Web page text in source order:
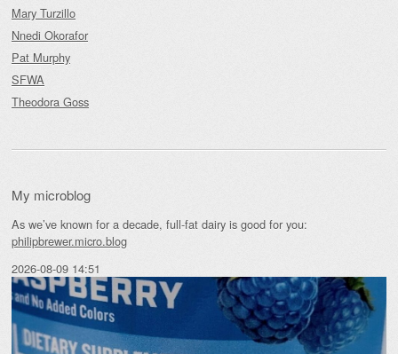
Mary Turzillo
Nnedi Okorafor
Pat Murphy
SFWA
Theodora Goss
My microblog
As we’ve known for a decade, full-fat dairy is good for you:
philipbrewer.micro.blog
2026-08-09 14:51